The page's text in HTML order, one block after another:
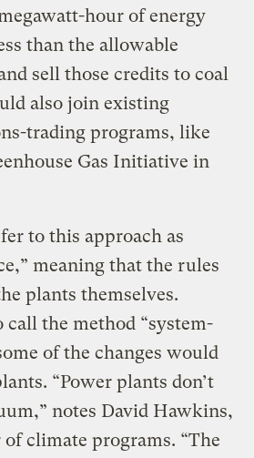
hour of energy
than the allowable
sell those credits to coal
also join existing
trading programs, like
Gas Initiative in
to this approach as
meaning that the rules
plants themselves.
call the method “system-
of the changes would
“Power plants don’t
notes David Hawkins,
of climate programs. “The